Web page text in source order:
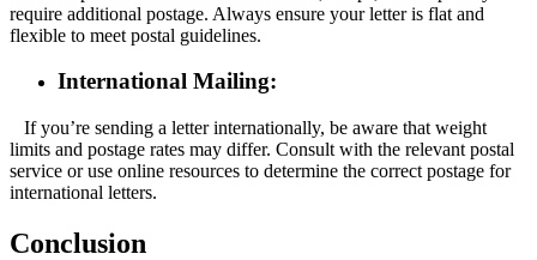
require additional postage. Always ensure your letter is flat and
flexible to meet postal guidelines.
International Mailing:
If you’re sending a letter internationally, be aware that weight
limits and postage rates may differ. Consult with the relevant postal
service or use online resources to determine the correct postage for
international letters.
Conclusion